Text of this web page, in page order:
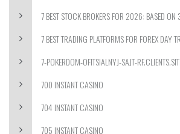
7 BEST STOCK BROKERS FOR 2026: BASED
7 BEST TRADING PLATFORMS FOR FOREX DAY
7-POKERDOM-OFITSIALNYJ-SAJT-
700 INSTANT CASINO
704 INSTANT CASINO
705 INSTANT CASINO